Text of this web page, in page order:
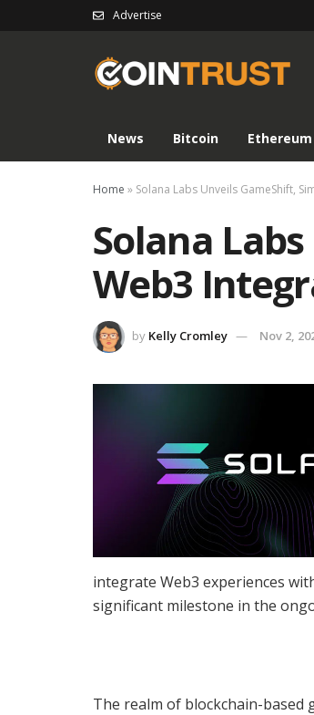
Advertise
News Bitcoin Ethereum
Home » Solana Labs Unveils GameShift,
Solana
Web3
by Kelly Cromley Nov 2,
integrate Web3 experiences
significant milestone in the
The realm of blockchain-based